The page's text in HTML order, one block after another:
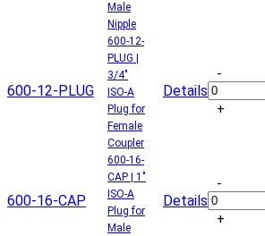
Male
Nipple
600-12-PLUG
600-12-
PLUG |
3/4"
ISO-A
Plug for
Female
Coupler
Details
-
+
600-16-CAP
600-16-
CAP | 1"
ISO-A
Plug for
Male
Details
-
+